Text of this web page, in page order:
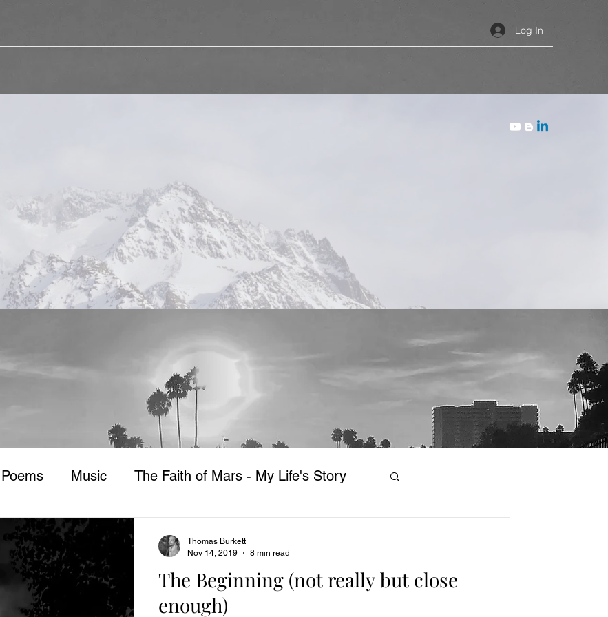
Log In
Poems Music The Faith of Mars - My Life's Story
The Beginning (not really but close
enough)
Thomas Burkett
Nov 14, 2019
8 min read